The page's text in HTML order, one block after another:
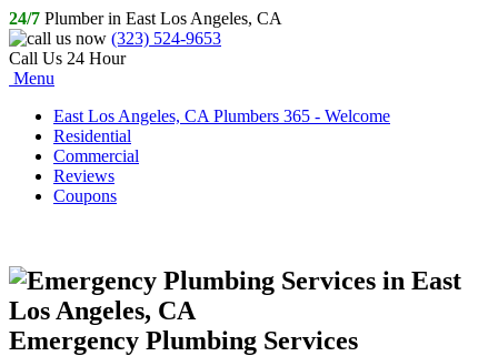
24/7 Plumber in East Los Angeles, CA
(323) 524-9653
Call Us 24 Hour
Menu
East Los Angeles, CA Plumbers 365 - Welcome
Residential
Commercial
Reviews
Coupons
Emergency Plumbing Services